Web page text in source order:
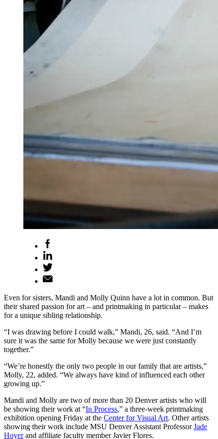
Even for sisters, Mandi and Molly Quinn have a lot in common. But
their shared passion for art – and printmaking in particular – makes
for a unique sibling relationship.
“I was drawing before I could walk,” Mandi, 26, said. “And I’m
sure it was the same for Molly because we were just constantly
together.”
“We’re honestly the only two people in our family that are artists,”
Molly, 22, added. “We always have kind of influenced each other
growing up.”
Mandi and Molly are two of more than 20 Denver artists who will
be showing their work at “In Process,” a three-week printmaking
exhibition opening Friday at the Center for Visual Art. Other artists
showing their work include MSU Denver Assistant ProfessorJade
Hoyerand affiliate faculty member Javier Flores.